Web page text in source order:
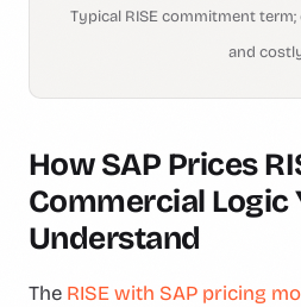
Typical RISE commitment
and
How SAP Prices
Commercial Logic
Understand
The RISE with SAP pricing